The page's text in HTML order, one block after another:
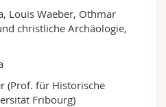
Louis Waeber, Othmar
christliche Archäologie,
(Prof. für Historische
Fribourg)